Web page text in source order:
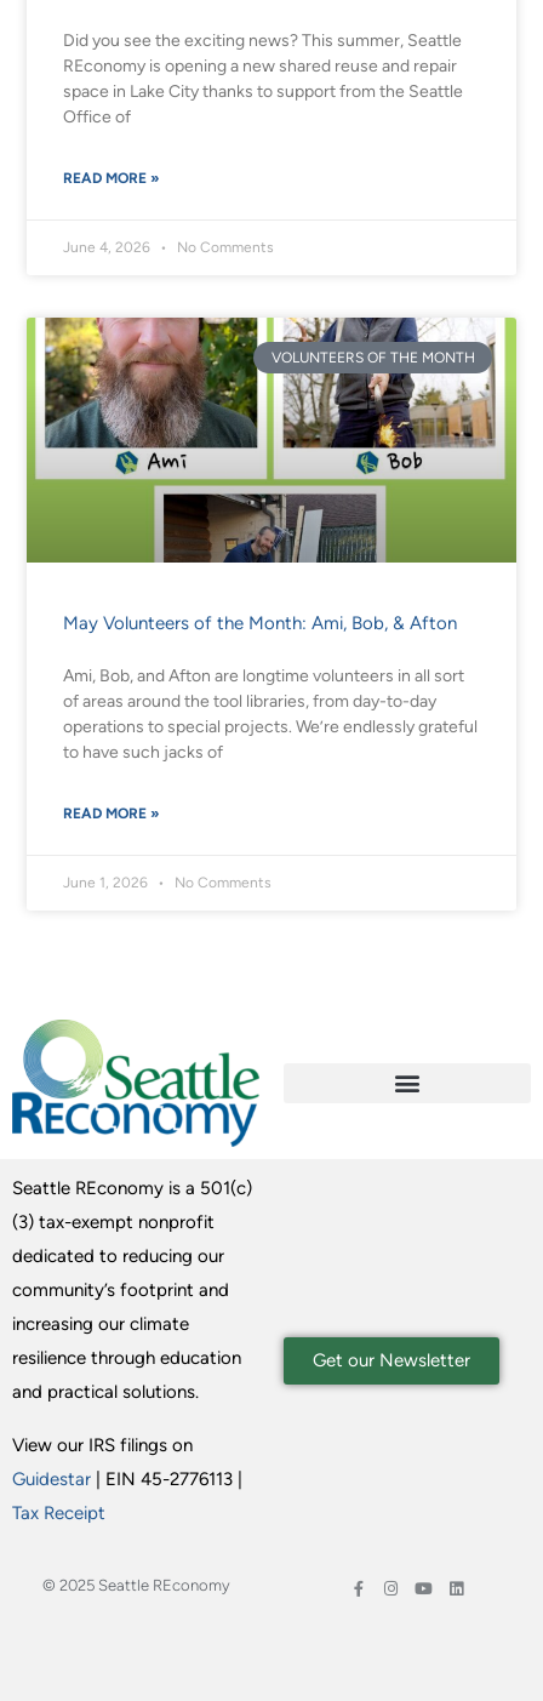
Did you see the exciting news? This summer, Seattle
REconomy is opening a new shared reuse and repair
space in Lake City thanks to support from the Seattle
Office of
READ MORE »
June 4, 2026 No Comments
VOLUNTEERS OF THE MONTH
May Volunteers of the Month: Ami, Bob, & Afton
Ami, Bob, and Afton are longtime volunteers in all sort
of areas around the tool libraries, from day-to-day
operations to special projects. We’re endlessly grateful
to have such jacks of
READ MORE »
June 1, 2026 No Comments
Seattle REconomy is a 501(c)
(3) tax-exempt nonprofit
dedicated to reducing our
community’s footprint and
increasing our climate
resilience through education
and practical solutions.
View our IRS filings on
Guidestar | EIN 45-2776113 |
Tax Receipt
Get our Newsletter
© 2025 Seattle REconomy